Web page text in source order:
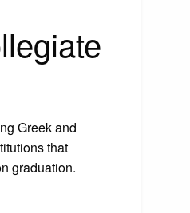
Greek and
that
graduation.